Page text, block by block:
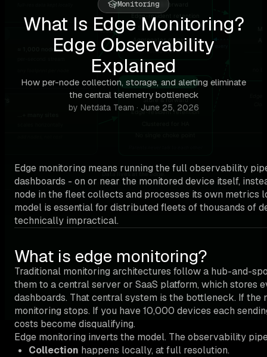
Monitoring
What Is Edge Monitoring?
Edge Observability
Explained
How per-node collection, storage, and alerting eliminate
the central telemetry bottleneck
by Netdata Team · June 25, 2026
Edge monitoring means running the full observability
dashboards - on or near the monitored device itself,
node in the fleet collects and processes its own metrics
model is essential for distributed fleets of thousands of
technically impractical.
What is edge monitoring?
Traditional monitoring architectures follow a hub-and-
them to a central server or SaaS platform, which stores
dashboards. That central system is the bottleneck. If
monitoring stops. If you have 10,000 devices each
costs become disqualifying.
Edge monitoring inverts the model. The observability
Collection happens locally, at full resolution.